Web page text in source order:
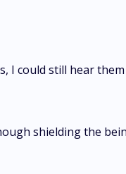
I could still hear
shielding the